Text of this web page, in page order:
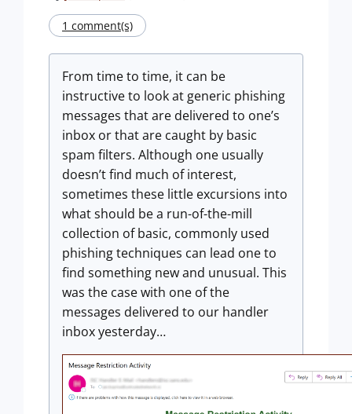
1 comment(s)
From time to time, it can be
instructive to look at generic phishing
messages that are delivered to one’s
inbox or that are caught by basic
spam filters. Although one usually
doesn’t find much of interest,
sometimes these little excursions into
what should be a run-of-the-mill
collection of basic, commonly used
phishing techniques can lead one to
find something new and unusual. This
was the case with one of the
messages delivered to our handler
inbox yesterday…